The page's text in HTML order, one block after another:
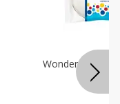
Wonder Iced